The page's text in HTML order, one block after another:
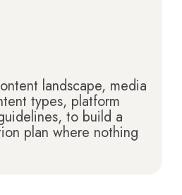
landscape, media
types, platform
to build a
plan where nothing